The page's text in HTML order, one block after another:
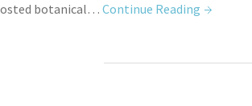
botanical… Continue Reading